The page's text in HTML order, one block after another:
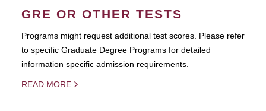
GRE OR OTHER TESTS
Programs might request additional test scores. Please refer
to specific Graduate Degree Programs for detailed
information specific admission requirements.
READ MORE